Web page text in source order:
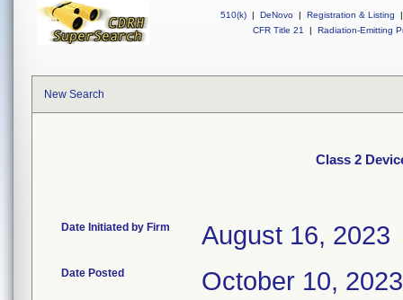
510(k) | DeNovo | Registration & Listing
|
CFR Title 21
| Radiation-Emitting
New Search
Class 2
Date Initiated by Firm August 16, 2023
Date Posted October 10, 2023